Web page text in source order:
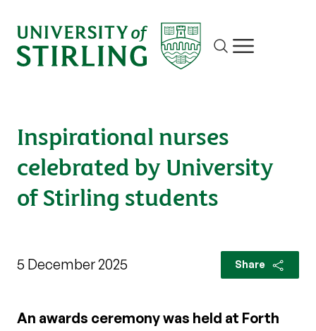
Site search
Show/hide
Inspirational nurses
celebrated by University
of Stirling students
5 December 2025 Share
An awards ceremony was held at Forth